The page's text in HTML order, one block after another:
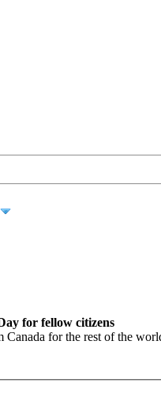
for fellow citizens
for the rest of the